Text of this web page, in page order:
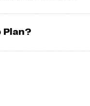
Plan?